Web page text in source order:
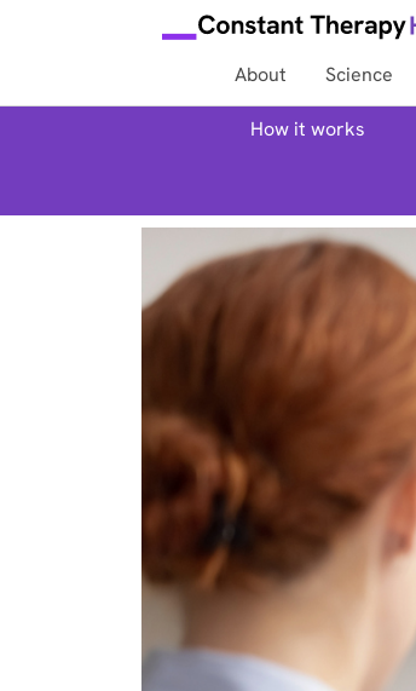
About Science
How it works